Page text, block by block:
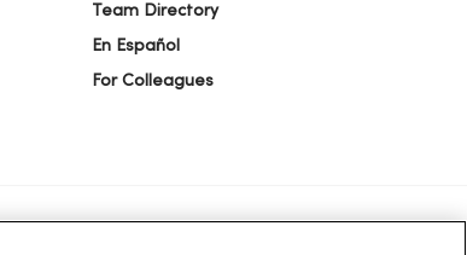
Team Directory
En Español
For Colleagues